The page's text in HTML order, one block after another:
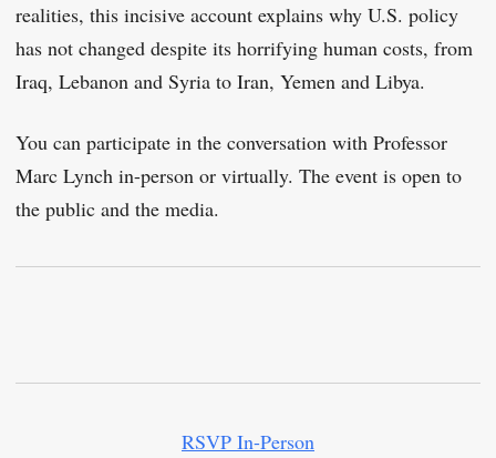
realities, this incisive account explains why U.S. policy
has not changed despite its horrifying human costs, from
Iraq, Lebanon and Syria to Iran, Yemen and Libya.
You can participate in the conversation with Professor
Marc Lynch in-person or virtually. The event is open to
the public and the media.
RSVP In-Person